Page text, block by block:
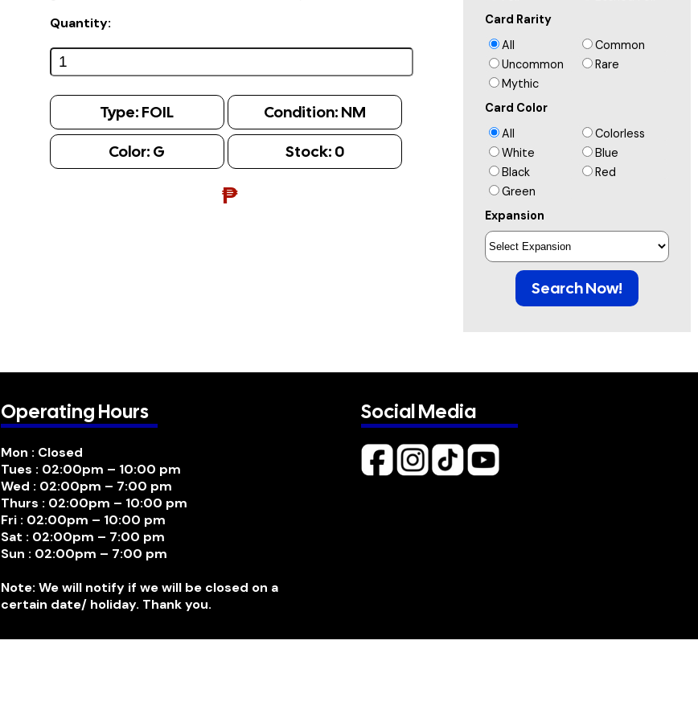
Quantity:
Type: FOIL Condition: NM
Color: G Stock: 0
₱
Card Rarity
All
Common
Uncommon
Rare
Mythic
Card Color
All
Colorless
White
Blue
Black
Red
Green
Expansion
Search Now!
Operating Hours
Mon : Closed
Tues : 02:00pm – 10:00 pm
Wed : 02:00pm – 7:00 pm
Thurs : 02:00pm – 10:00 pm
Fri : 02:00pm – 10:00 pm
Sat : 02:00pm – 7:00 pm
Sun : 02:00pm – 7:00 pm
Note: We will notify if we will be closed on a
certain date/ holiday. Thank you.
Social Media